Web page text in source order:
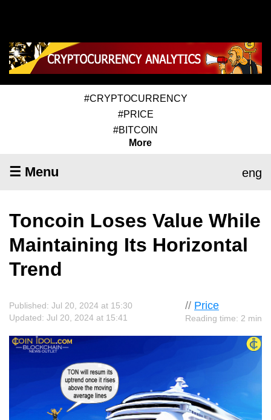
#CRYPTOCURRENCY
#PRICE
#BITCOIN
More
☰ Menu eng
Toncoin Loses Value While
Maintaining Its Horizontal
Trend
// Price
Reading time: 2 min
Published: Jul 20, 2024 at 15:30
Updated: Jul 20, 2024 at 15:41